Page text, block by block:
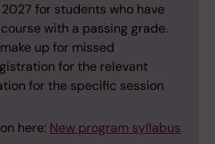
for students who have
with a passing grade.
up for missed
for the relevant
for the specific session
here: New program syllabus